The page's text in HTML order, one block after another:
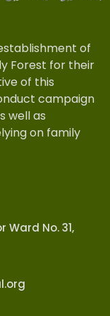
of
Forest for their
of this
campaign
well as
on family
Ward No. 31,